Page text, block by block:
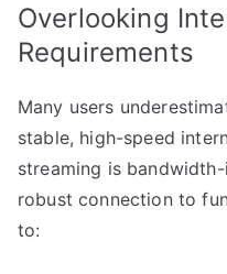
Overlooking
Requirements
Many users
stable, high-speed
streaming is
robust connection to
to: